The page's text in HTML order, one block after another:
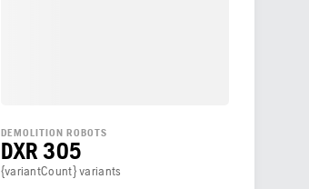
DEMOLITION ROBOTS
DXR 305
{variantCount} variants